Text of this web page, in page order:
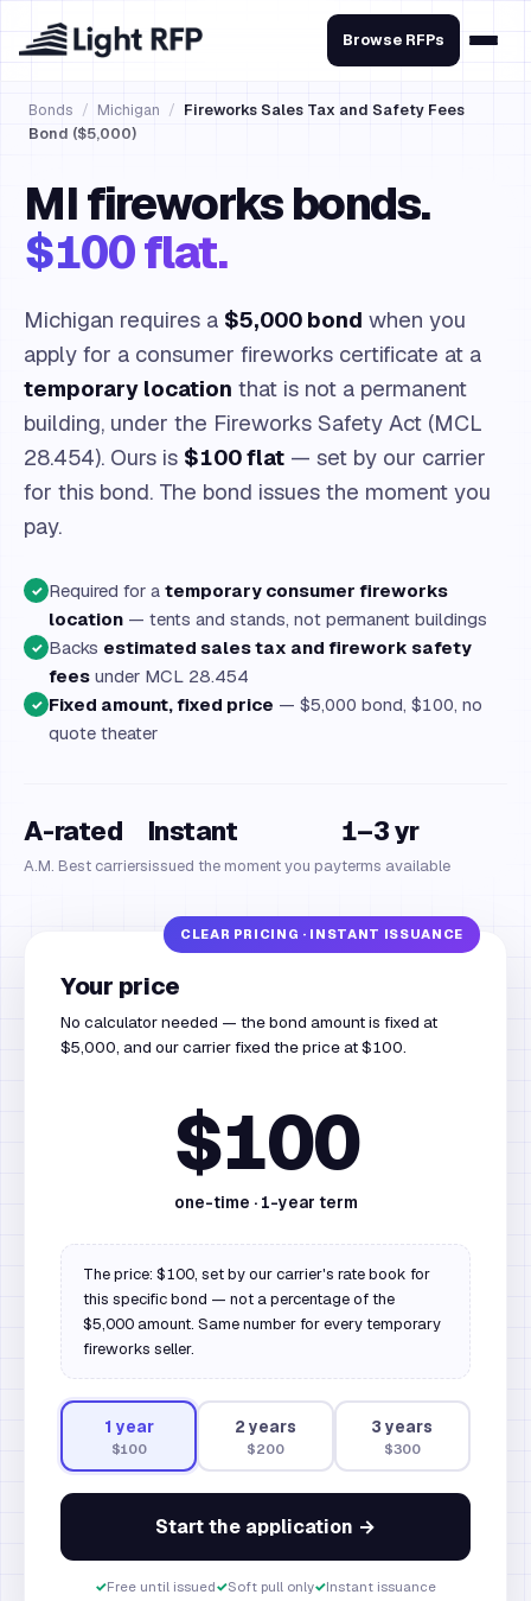
Browse RFPs
Bonds / Michigan / Fireworks Sales Tax and Safety Fees
Bond ($5,000)
MI fireworks bonds.
$100 flat.
Michigan requires a $5,000 bond when you
apply for a consumer fireworks certificate at a
temporary location that is not a permanent
building, under the Fireworks Safety Act (MCL
28.454). Ours is $100 flat — set by our carrier
for this bond. The bond issues the moment you
pay.
✓ Required for a temporary consumer fireworks
location — tents and stands, not permanent buildings
✓ Backs estimated sales tax and firework safety
fees under MCL 28.454
✓ Fixed amount, fixed price — $5,000 bond, $100, no
quote theater
A-rated
A.M. Best carriers
Instant
issued the moment you pay
1–3 yr
terms available
Your price
No calculator needed — the bond amount is fixed at
$5,000, and our carrier fixed the price at $100.
$100
one-time · 1-year term
The price: $100, set by our carrier's rate book for
this specific bond — not a percentage of the
$5,000 amount. Same number for every temporary
fireworks seller.
1 year
$100
2 years
$200
3 years
$300
Start the application →
✓Free until issued✓Soft pull only✓Instant issuance